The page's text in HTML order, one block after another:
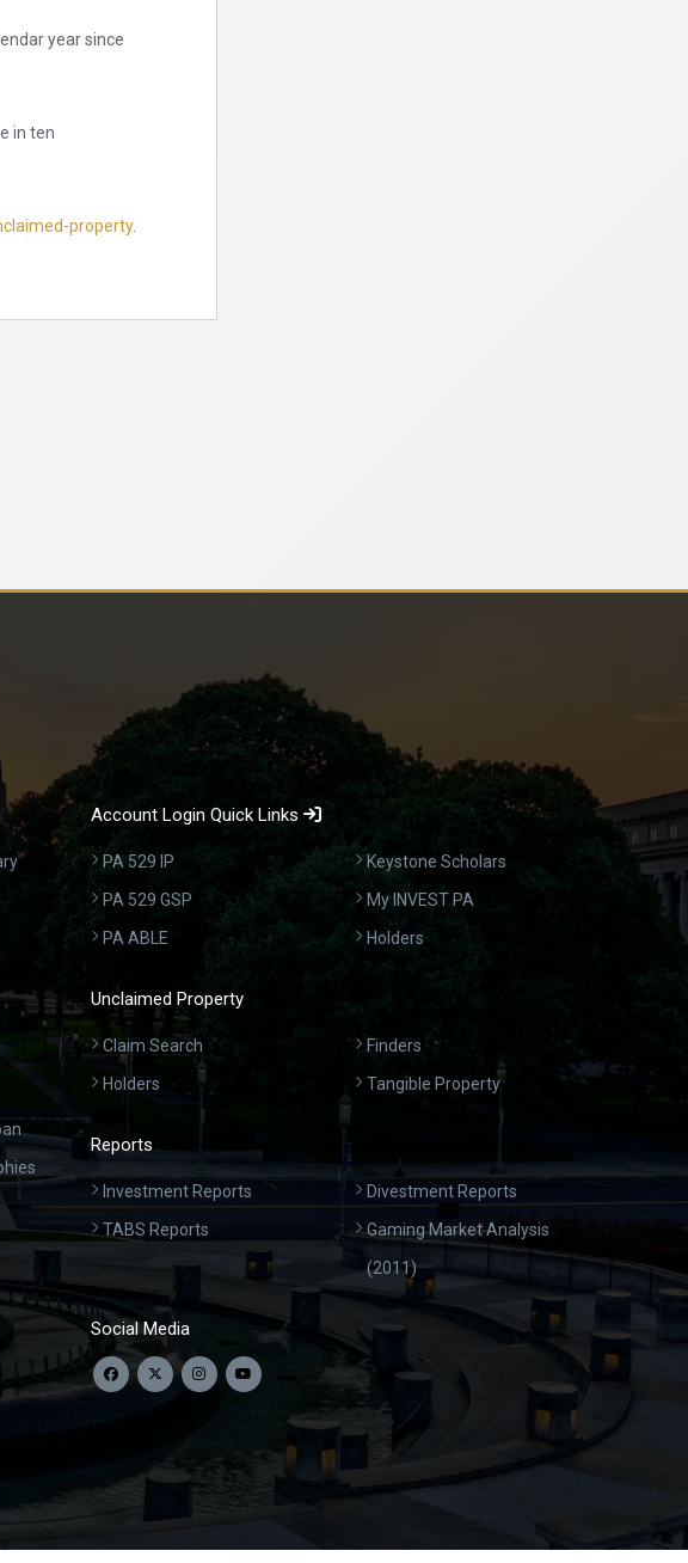
year since
in ten
property.
Account Login Quick Links
PA 529 IP
PA 529 GSP
PA ABLE
Keystone Scholars
My INVEST PA
Holders
Unclaimed Property
Claim Search
Holders
Finders
Tangible Property
Reports
Investment Reports
TABS Reports
Divestment Reports
Gaming Market Analysis
(2011)
Social Media